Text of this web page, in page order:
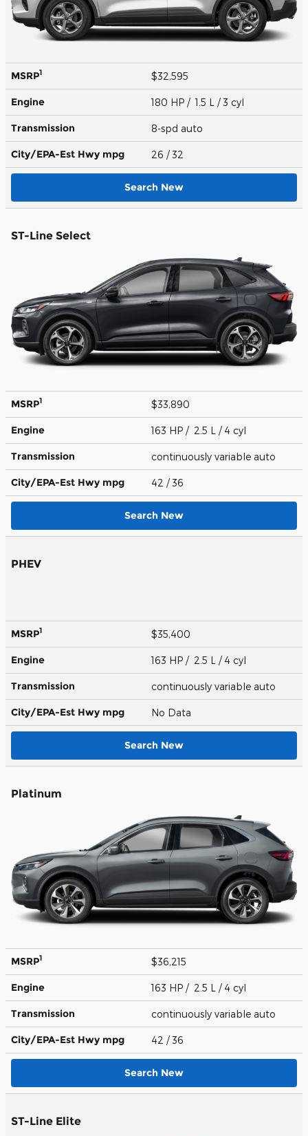
MSRP1 $32,595
Engine 180 HP / 1.5 L / 3 cyl
Transmission 8-spd auto
City/EPA-Est Hwy mpg 26 / 32
Search New
ST-Line Select
MSRP1 $33,890
Engine 163 HP / 2.5 L / 4 cyl
Transmission continuously variable auto
City/EPA-Est Hwy mpg 42 / 36
Search New
PHEV
MSRP1 $35,400
Engine 163 HP / 2.5 L / 4 cyl
Transmission continuously variable auto
City/EPA-Est Hwy mpg No Data
Search New
Platinum
MSRP1 $36,215
Engine 163 HP / 2.5 L / 4 cyl
Transmission continuously variable auto
City/EPA-Est Hwy mpg 42 / 36
Search New
ST-Line Elite